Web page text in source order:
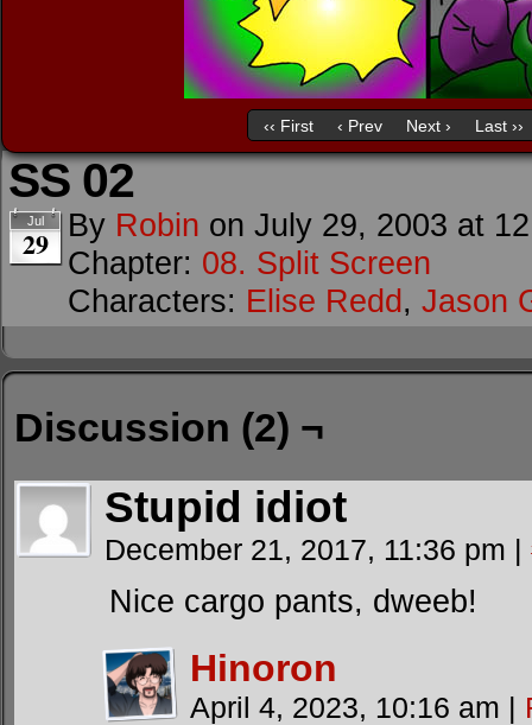
‹‹ First ‹ Prev Next › Last ››
SS 02
Jul
29 By Robin on July 29, 2003 at
Chapter: 08. Split Screen
Characters: Elise Redd, Jason
Discussion (2) ¬
Stupid idiot
December 21, 2017, 11:36 pm |
Nice cargo pants, dweeb!
Hinoron
April 4, 2023, 10:16 am |